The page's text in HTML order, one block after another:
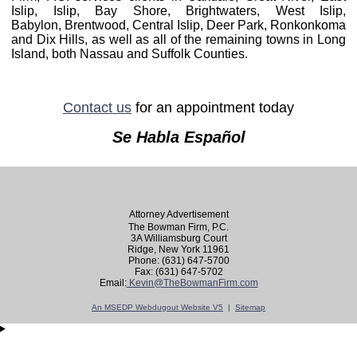
Islip, Islip, Bay Shore, Brightwaters, West Islip,
Babylon, Brentwood, Central Islip, Deer Park, Ronkonkoma
and Dix Hills, as well as all of the remaining towns in Long
Island, both Nassau and Suffolk Counties.
Contact us for an appointment today
Se Habla Español
Attorney Advertisement
The Bowman Firm, P.C.
3A Williamsburg Court
Ridge, New York 11961
Phone: (631) 647-5700
Fax: (631) 647-5702
Email:Kevin@TheBowmanFirm.com
An MSEDP Webdugout Website V5 | Sitemap